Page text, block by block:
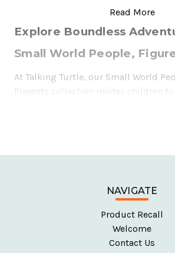
Explore Boundless
Small World People,
At Talking Turtle, our Small World
Playsets collection invites children to
toys let children build their own
Why Choose Small World
NAVIGATE
Product Recall
Welcome
Contact Us